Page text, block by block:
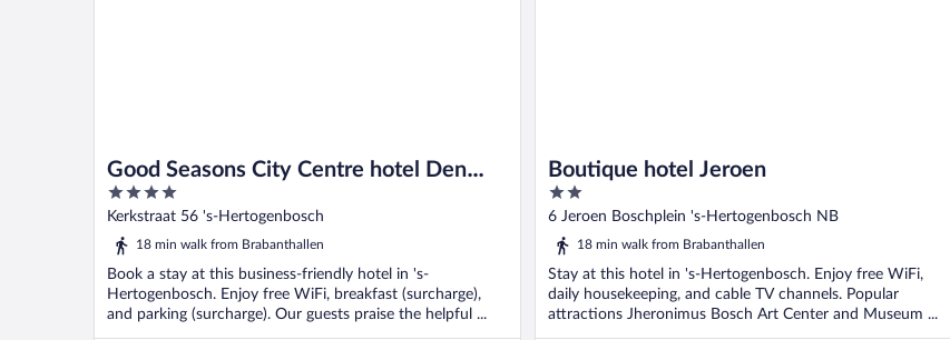
Good Seasons City Centre hotel Den
Bosch
4
out
of
Kerkstraat 56 's-Hertogenbosch
18 min walk from Brabanthallen
Book a stay at this business-friendly hotel in 's-
Hertogenbosch. Enjoy free WiFi, breakfast (surcharge),
and parking (surcharge). Our guests praise the helpful ...
Boutique hotel Jeroen
2
out
of
6 Jeroen Boschplein 's-Hertogenbosch NB
18 min walk from Brabanthallen
Stay at this hotel in 's-Hertogenbosch. Enjoy free WiFi,
daily housekeeping, and cable TV channels. Popular
attractions Jheronimus Bosch Art Center and Museum ...